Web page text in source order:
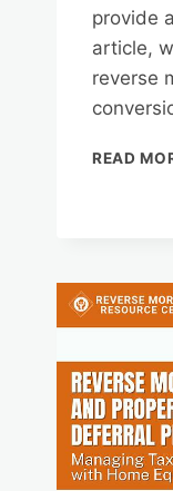
provide
article,
reverse
READ